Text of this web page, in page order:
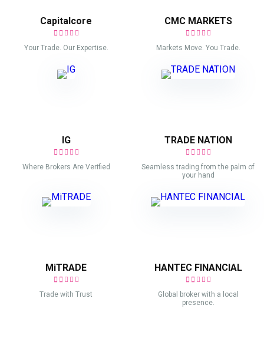
Capitalcore
Your Trade. Our Expertise.
CMC MARKETS
Markets Move. You Trade.
IG
Where Brokers Are Verified
TRADE NATION
Seamless trading from the palm of
your hand
MiTRADE
Trade with Trust
HANTEC FINANCIAL
Global broker with a local
presence.